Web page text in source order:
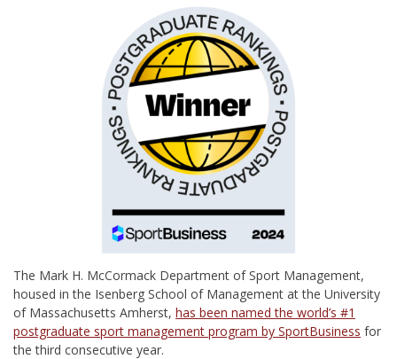
The Mark H. McCormack Department of Sport Management,
housed in the Isenberg School of Management at the University
of Massachusetts Amherst, has been named the world’s #1
postgraduate sport management program by SportBusiness for
the third consecutive year.